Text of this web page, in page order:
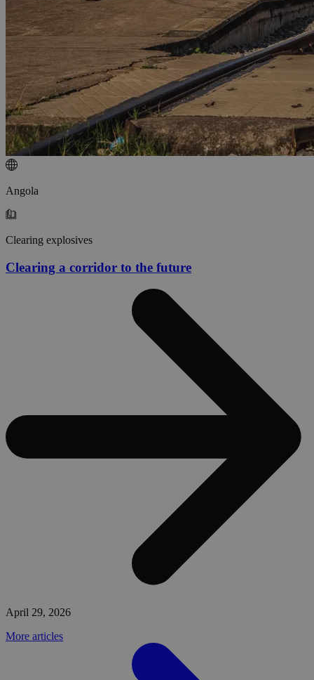
Angola
Clearing explosives
Clearing a corridor to the future
April 29, 2026
More articles